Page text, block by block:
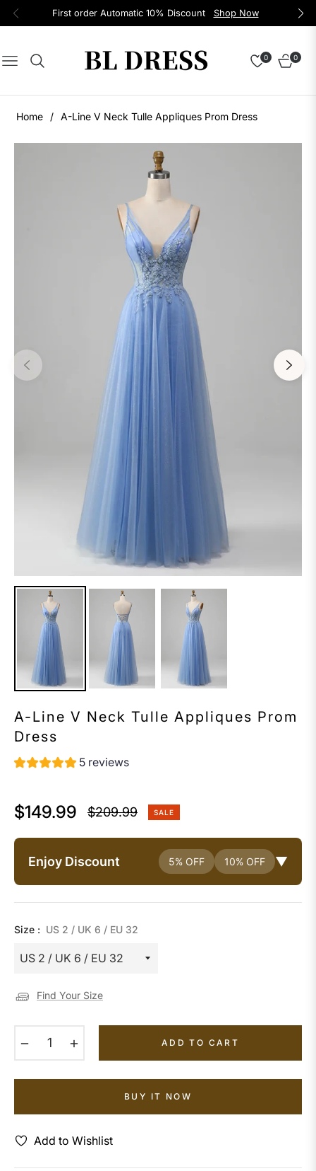
First order Automatic 10% Discount Shop Now
Navigation
0
Cart
0
Home / A-Line V Neck Tulle Appliques Prom Dress
A-Line V Neck Tulle Appliques Prom
Dress
5 reviews
$149.99
Regular
price
$209.99 SALE
Enjoy Discount 5% OFF 10% OFF ▼
Size : US 2 / UK 6 / EU 32
Find Your Size
ADD TO CART
BUY IT NOW
Add to Wishlist